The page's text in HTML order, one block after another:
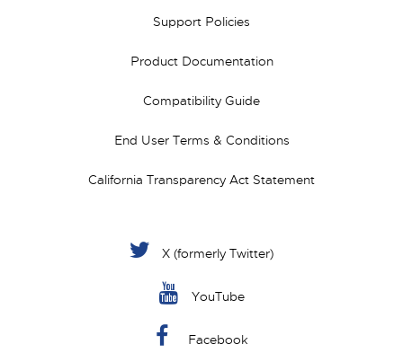
Support Policies
Product Documentation
Compatibility Guide
End User Terms & Conditions
California Transparency Act Statement
X (formerly Twitter)
YouTube
Facebook